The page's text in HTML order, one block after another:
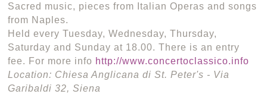
Sacred music, pieces from Italian Operas and songs
from Naples.
Held every Tuesday, Wednesday, Thursday,
Saturday and Sunday at 18.00. There is an entry
fee. For more info http://www.concertoclassico.info
Location: Chiesa Anglicana di St. Peter's - Via
Garibaldi 32, Siena